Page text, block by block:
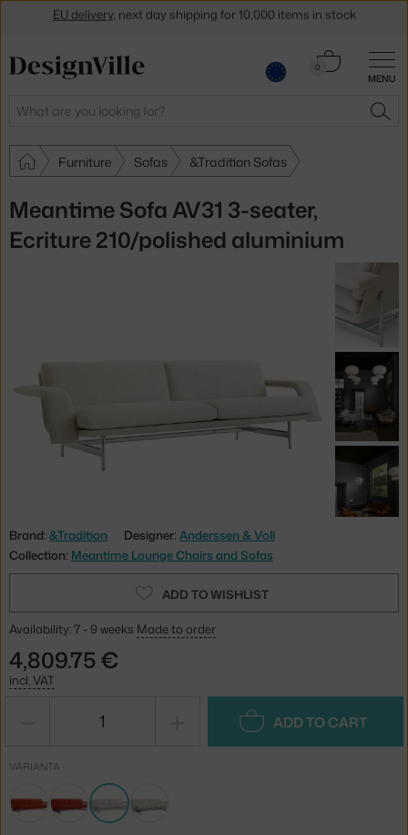
MENU
Search
0
Cart
Furniture Sofas &Tradition Sofas
Meantime Sofa AV31 3-seater,
Ecriture 210/polished aluminium
Brand: &Tradition Designer: Anderssen & Voll
Collection: Meantime Lounge Chairs and Sofas
ADD TO WISHLIST
Availability: 7 - 9 weeks Made to order
4,809.75 €
incl. VAT
ADD TO CART
VARIANTA